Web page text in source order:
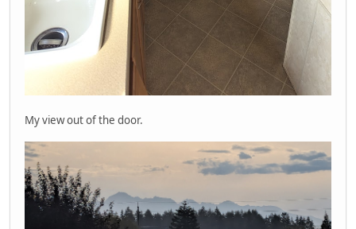
My view out of the door.